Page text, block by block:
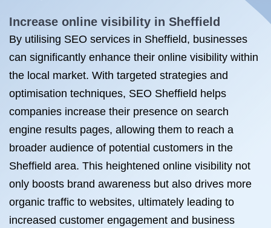
Increase online visibility in Sheffield
By utilising SEO services in Sheffield, businesses
can significantly enhance their online visibility within
the local market. With targeted strategies and
optimisation techniques, SEO Sheffield helps
companies increase their presence on search
engine results pages, allowing them to reach a
broader audience of potential customers in the
Sheffield area. This heightened online visibility not
only boosts brand awareness but also drives more
organic traffic to websites, ultimately leading to
increased customer engagement and business